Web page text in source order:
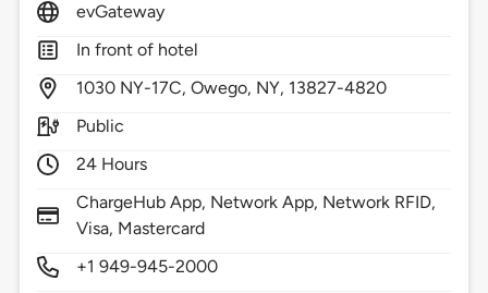
evGateway
In front of hotel
1030 NY-17C,Owego, NY, 13827-4820
Public
24 Hours
ChargeHub App, Network App, Network RFID,
Visa, Mastercard
+1 949-945-2000